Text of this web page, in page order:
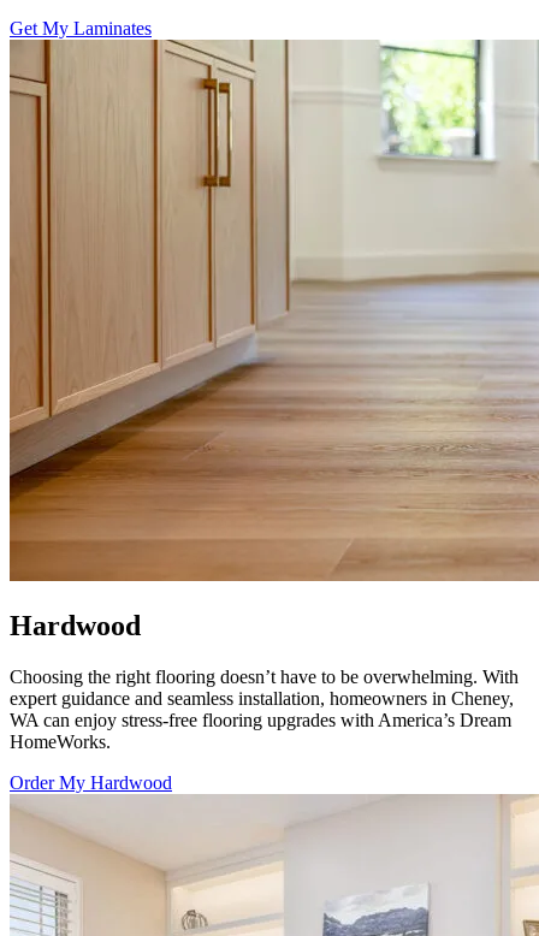
Get My Laminates
Hardwood
Choosing the right flooring doesn’t have to be overwhelming. With
expert guidance and seamless installation, homeowners in Cheney,
WA can enjoy stress-free flooring upgrades with America’s Dream
HomeWorks.
Order My Hardwood